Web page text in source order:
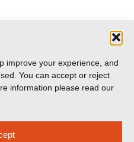
improve your experience, and
You can accept or reject
information please read our